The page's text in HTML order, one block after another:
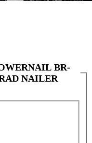
BR-
NAILER